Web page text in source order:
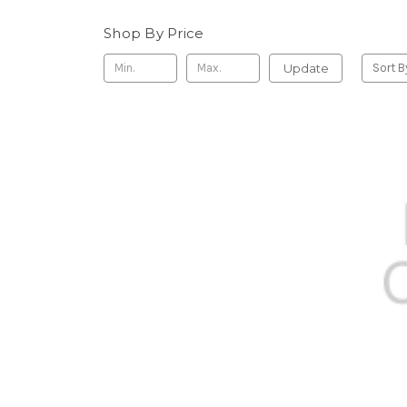
Shop By Price
Update Sort